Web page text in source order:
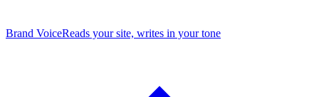
Brand VoiceReads your site, writes in your tone